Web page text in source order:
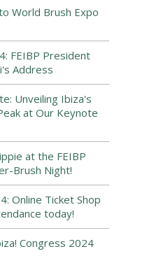
World Brush Expo
FEIBP President
Address
Unveiling Ibiza's
at Our Keynote
at the FEIBP
Brush Night!
Online Ticket Shop
today!
Congress 2024